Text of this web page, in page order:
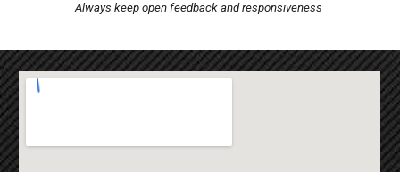
Always keep open feedback and responsiveness